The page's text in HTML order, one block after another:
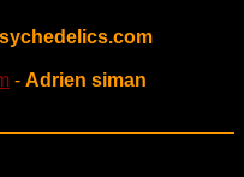
- Adrien siman